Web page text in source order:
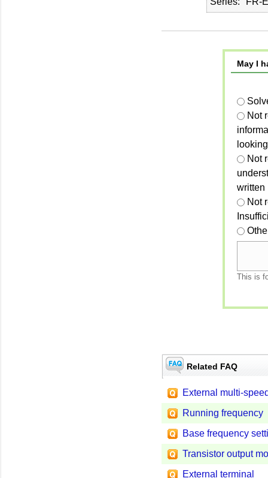
May I
Not
Not
written
Not
This is
Related FAQ
External multi-
Running frequency
Base frequency
Transistor output
External terminal